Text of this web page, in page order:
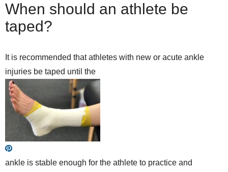
When should an athlete be
taped?
It is recommended that athletes with new or acute ankle
injuries be taped until the
ankle is stable enough for the athlete to practice and